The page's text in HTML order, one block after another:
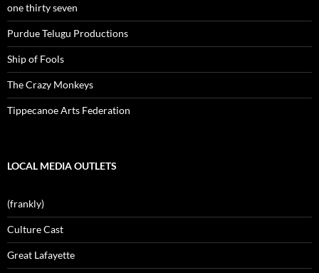
one thirty seven
Purdue Telugu Productions
Ship of Fools
The Crazy Monkeys
Tippecanoe Arts Federation
LOCAL MEDIA OUTLETS
(frankly)
Culture Cast
Great Lafayette